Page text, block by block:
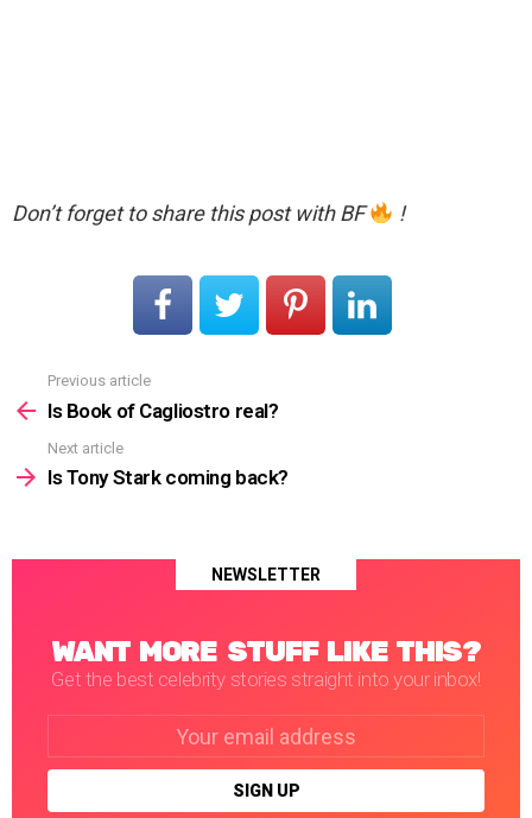
Don’t forget to share this post with BF !
more
Previous article
Is Book of Cagliostro real?
Next article
Is Tony Stark coming back?
NEWSLETTER
WANT MORE STUFF LIKE THIS?
Get the best celebrity stories straight into your inbox!